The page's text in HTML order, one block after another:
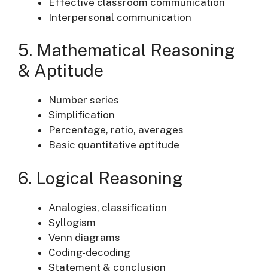
Interpersonal communication
5. Mathematical Reasoning
& Aptitude
Number series
Simplification
Percentage, ratio, averages
Basic quantitative aptitude
6. Logical Reasoning
Analogies, classification
Syllogism
Venn diagrams
Coding-decoding
Statement & conclusion